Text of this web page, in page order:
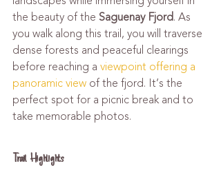
the beauty of the Saguenay Fjord. As
you walk along this trail, you will traverse
dense forests and peaceful clearings
before reaching a viewpoint offering a
panoramic view of the fjord. It’s the
perfect spot for a picnic break and to
take memorable photos.
Trail Highlights